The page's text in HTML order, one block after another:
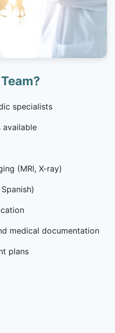
specialists
available
(MRI, X-ray)
medical documentation
plans